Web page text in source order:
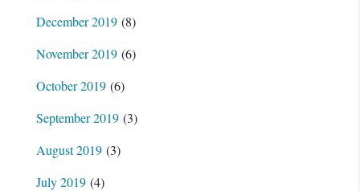
December 2019(8)
November 2019(6)
October 2019(6)
September 2019(3)
August 2019(3)
July 2019(4)